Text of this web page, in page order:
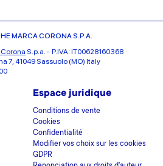
MARCA CORONA S.P.A.
S.p.a. - P.IVA: IT00628160368
7, 41049 Sassuolo (MO) Italy
Espace juridique
Conditions de vente
Cookies
Confidentialité
Modifier vos choix sur les cookies
GDPR